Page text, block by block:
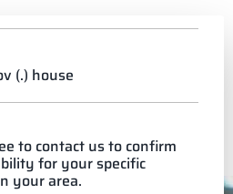
(.) house
to contact us to confirm
for your specific
your area.